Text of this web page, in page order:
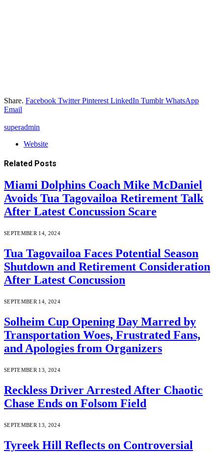
Share. Facebook Twitter Pinterest LinkedIn Tumblr WhatsApp
Email
superadmin
Website
Related Posts
Miami Dolphins Coach Mike McDaniel
Avoids Tua Tagovailoa Retirement Talk
After Latest Concussion Scare
SEPTEMBER 14, 2024
Tua Tagovailoa Faces Potential Season
Shutdown and Retirement Consideration
After Latest Concussion
SEPTEMBER 14, 2024
Solheim Cup Opening Day Marred by
Transportation Woes, Frustrated Fans,
and Apologies from Organizers
SEPTEMBER 13, 2024
Reckless Driver Arrested After Chaotic
Chase Ends on Folsom Field
SEPTEMBER 13, 2024
Tyreek Hill Reflects on Controversial